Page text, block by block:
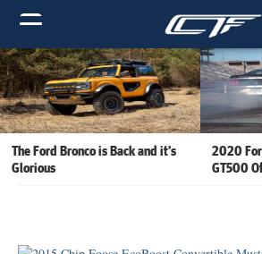
The Ford Bronco is Back and it’s
Glorious
2020
GT500